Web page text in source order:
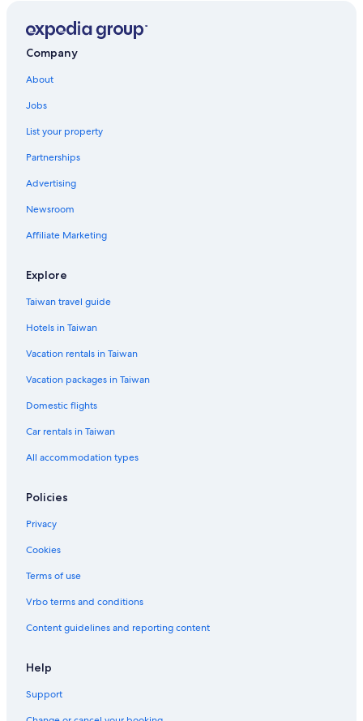
Company
About
Jobs
List your property
Partnerships
Advertising
Newsroom
Affiliate Marketing
Explore
Taiwan travel guide
Hotels in Taiwan
Vacation rentals in Taiwan
Vacation packages in Taiwan
Domestic flights
Car rentals in Taiwan
All accommodation types
Policies
Privacy
Cookies
Terms of use
Vrbo terms and conditions
Content guidelines and reporting content
Help
Support